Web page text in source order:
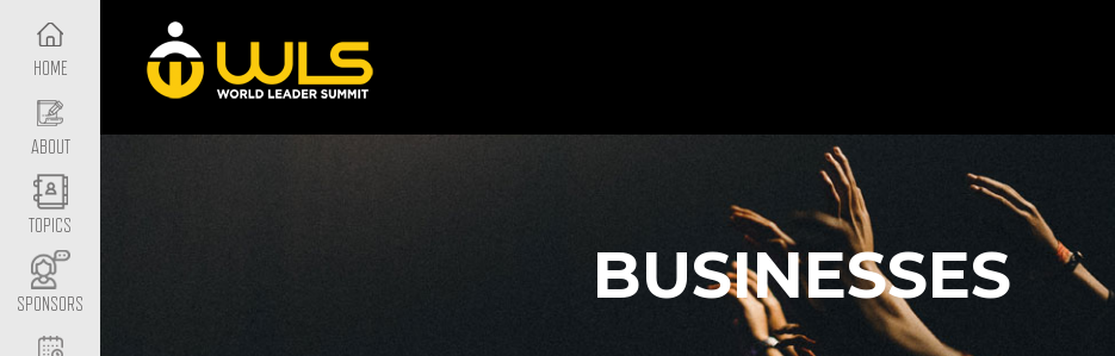
HOME
ABOUT
TOPICS
SPONSORS BUSINESSES